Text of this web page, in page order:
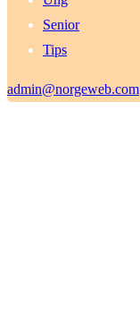
Senior
Tips
admin@norgeweb.com